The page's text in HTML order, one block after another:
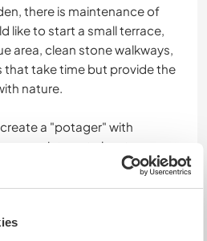
there is maintenance of
like to start a small terrace,
area, clean stone walkways,
that take time but provide the
nature.
a "potager" with
we are interest about
some knowledges in this
others are welcome too!
will depend on daily tasks